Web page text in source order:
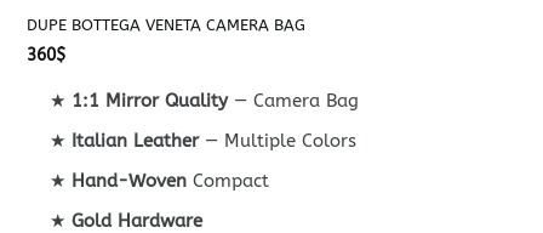
DUPE BOTTEGA VENETA CAMERA BAG
360$
★ 1:1 Mirror Quality— Camera Bag
★ Italian Leather— Multiple Colors
★ Hand-Woven Compact
★Gold Hardware